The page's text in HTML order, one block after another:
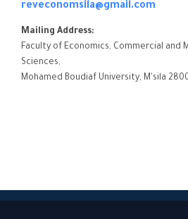
reveconomsila@gmail.com
Mailing Address:
Faculty of Economics, Commercial and
Sciences,
Mohamed Boudiaf University, M'sila